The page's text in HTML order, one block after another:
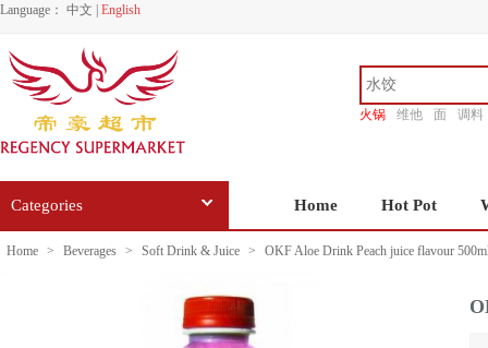
Language： 中文 English
火锅 维他 面
调料
Categories Home Hot Pot
Home > Beverages > Soft Drink & Juice > OKF Aloe Drink Peach juice flavour